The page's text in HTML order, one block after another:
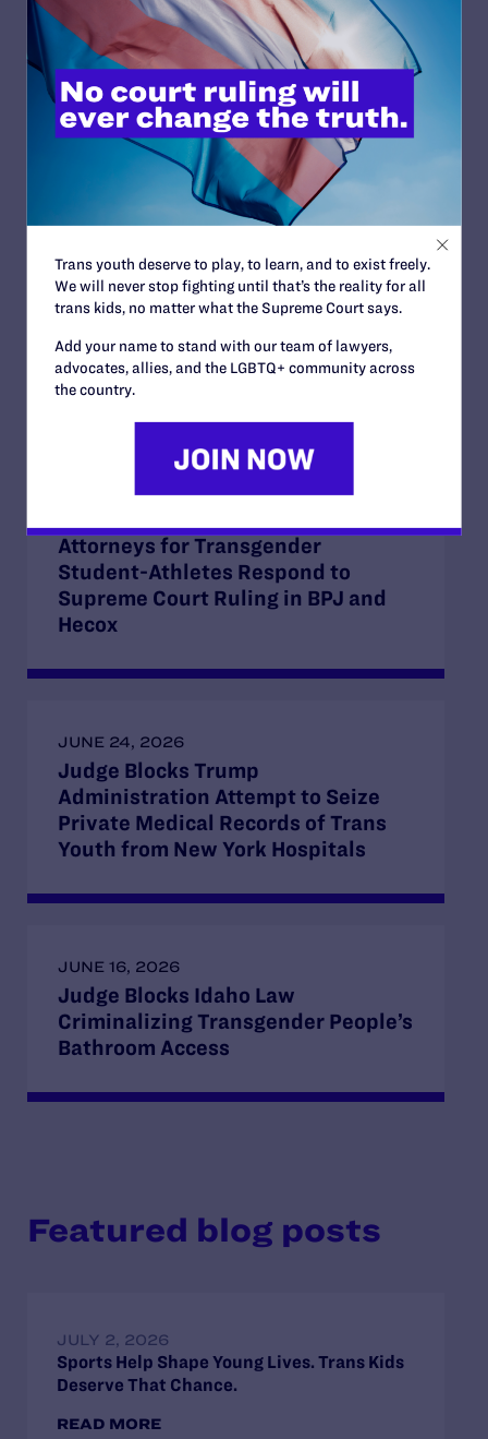
NOVEMBER 1, 2023
Tennessee Families and Doctors
Urge Supreme Court to Block Ban
on Essential Health Care for
Transgender Youth
Transgender youth, their families, and their medical
providers today asked the Supreme Court of the
United States to block a Tennessee law banning
people under 18. Lambda Legal, the American Civil
Liberties Union, the ACLU of Tennessee, and Akin
Gump Strauss Hauer & Feld LLP, asked the Court to
Attorneys for Transgender
Student-Athletes Respond to
Supreme Court Ruling in BPJ and
Hecox
JUNE 24, 2026
Judge Blocks Trump
Administration Attempt to Seize
Private Medical Records of Trans
Youth from New York Hospitals
JUNE 16, 2026
Judge Blocks Idaho Law
Criminalizing Transgender People’s
Bathroom Access
Featured blog posts
JULY 2, 2026
Sports Help Shape Young Lives. Trans Kids
Deserve That Chance.
READ MORE
Trans youth deserve to play, to learn, and to exist freely.
We will never stop fighting until that’s the reality for all
trans kids, no matter what the Supreme Court says.
Add your name to stand with our team of lawyers,
advocates, allies, and the LGBTQ+ community across
the country.